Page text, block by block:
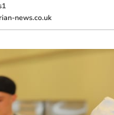
news.co.uk